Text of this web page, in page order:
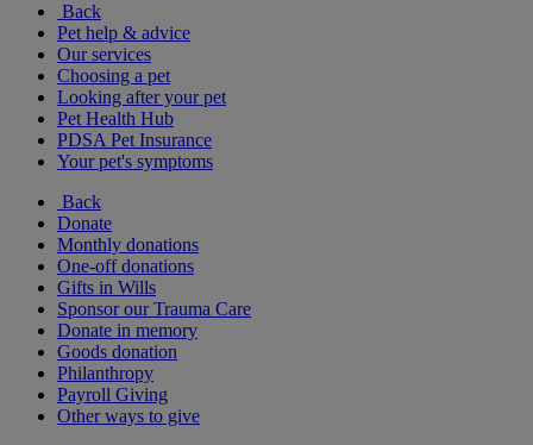
Back
Pet help & advice
Our services
Choosing a pet
Looking after your pet
Pet Health Hub
PDSA Pet Insurance
Your pet's symptoms
Back
Donate
Monthly donations
One-off donations
Gifts in Wills
Sponsor our Trauma Care
Donate in memory
Goods donation
Philanthropy
Payroll Giving
Other ways to give